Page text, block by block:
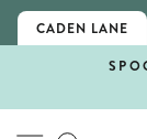
Skip
CADEN LANE